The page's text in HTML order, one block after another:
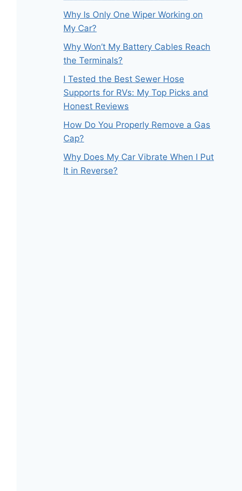
Why Is Only One Wiper Working on
My Car?
Why Won’t My Battery Cables Reach
the Terminals?
I Tested the Best Sewer Hose
Supports for RVs: My Top Picks and
Honest Reviews
How Do You Properly Remove a Gas
Cap?
Why Does My Car Vibrate When I Put
It in Reverse?